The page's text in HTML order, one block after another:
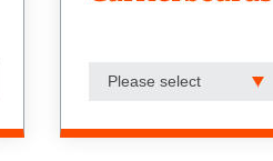
Please select